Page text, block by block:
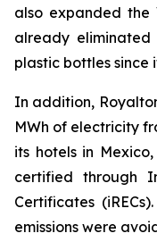
also expanded the
already eliminated
plastic bottles since
In addition,
MWh of electricity
its hotels in
certified through
Certificates
emissions were